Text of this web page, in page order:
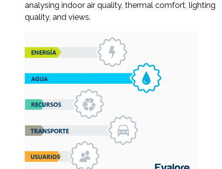
analysing indoor air quality, thermal comfort, lighting
quality, and views.